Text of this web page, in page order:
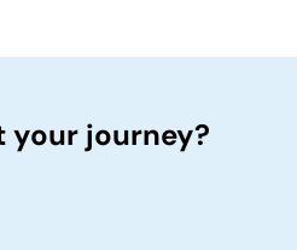
your journey?